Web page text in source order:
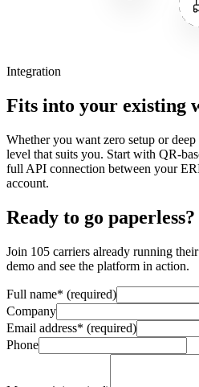
Integration
Fits into your existing
Whether you want zero setup or
level that suits you. Start with QR-
full API connection between your
account.
Ready to go paperless?
Join 105 carriers already running
demo and see the platform in action.
Full name* (required)
Company
Email address* (required)
Phone